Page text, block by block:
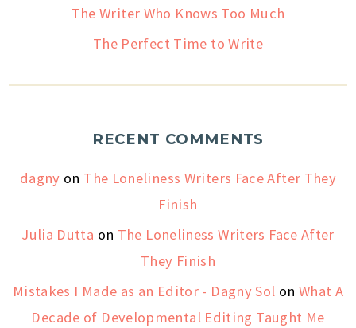
The Writer Who Knows Too Much
The Perfect Time to Write
RECENT COMMENTS
dagny on The Loneliness Writers Face After They
Finish
Julia Dutta on The Loneliness Writers Face After
They Finish
Mistakes I Made as an Editor - Dagny Sol on What A
Decade of Developmental Editing Taught Me